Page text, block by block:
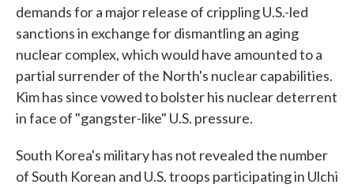
demands for a major release of crippling U.S.-led
sanctions in exchange for dismantling an aging
nuclear complex, which would have amounted to a
partial surrender of the North's nuclear capabilities.
Kim has since vowed to bolster his nuclear deterrent
in face of "gangster-like" U.S. pressure.
South Korea's military has not revealed the number
of South Korean and U.S. troops participating in Ulchi